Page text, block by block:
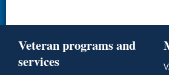
Veteran programs and
services